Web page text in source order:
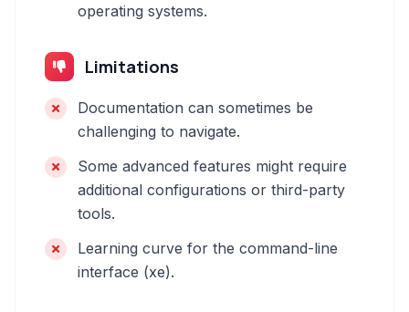
operating systems.
Limitations
Documentation can sometimes be
challenging to navigate.
Some advanced features might require
additional configurations or third-party
tools.
Learning curve for the command-line
interface (xe).